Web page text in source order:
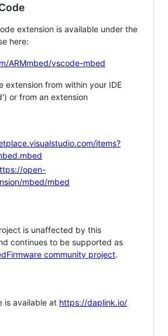
extension is available under the
here:
ARMmbed/vscode-mbed
extension from within your IDE
or from an extension
items?
open-
mbed/mbed
is unaffected by this
continues to be supported as
community project.
is available at https://daplink.io/